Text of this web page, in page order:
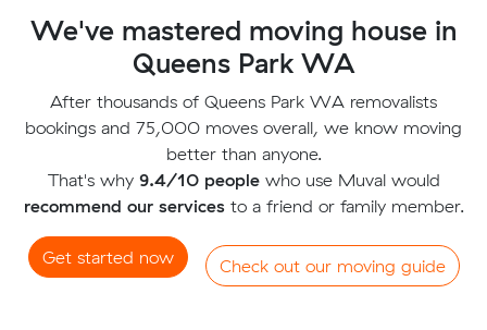
We've mastered moving house in
Queens Park WA
After thousands of Queens Park WA removalists
bookings and 75,000 moves overall, we know moving
better than anyone.
That's why 9.4/10 peoplewho use Muval would
recommend our servicesto a friend or family member.
Get started now Check out our moving guide